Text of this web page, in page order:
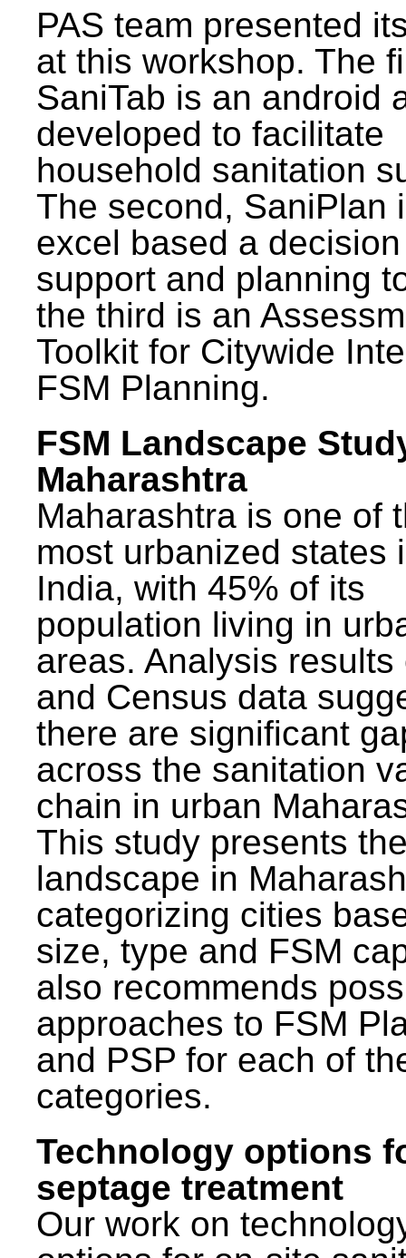
PAS team presented
at this workshop. The
SaniTab is an android
developed to facilitate
household sanitation
The second, SaniPlan
excel based a decision
support and planning
the third is an
Toolkit for Citywide
FSM Planning.
FSM Landscape
Maharashtra
Maharashtra is one of
most urbanized states
India, with 45% of its
population living in
areas. Analysis results
and Census data
there are significant
across the sanitation
chain in urban
This study presents
landscape in
categorizing cities
size, type and FSM
also recommends
approaches to FSM
and PSP for each of
categories.
Technology options
septage treatment
Our work on